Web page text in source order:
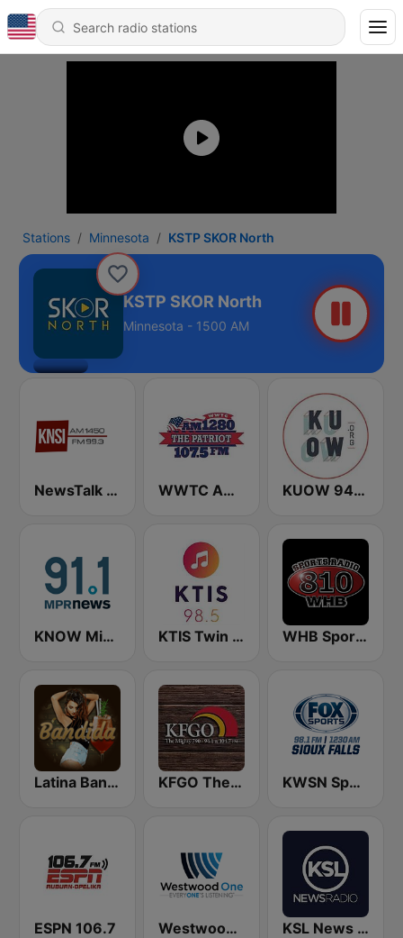
Stations Minnesota KSTP SKOR North
KSTP SKOR North
Minnesota - 1500 AM
NewsTalk 1450 KNSI WWTC AM 1280 The Patriot KUOW 94.9 FM
KNOW Minnesota Public Radio News KTIS Twin Cities 98.5 FM WHB Sports Radio 810 AM
Latina Bandida! KFGO The Mighty KWSN Sports Radio 1230 & 98.1
ESPN 106.7 Westwood One KSL News Radio 1160 AM & 102.7 FM